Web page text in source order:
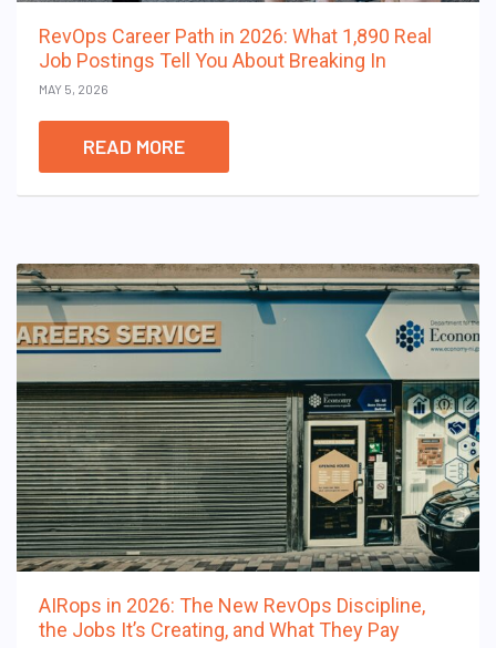
RevOps Career Path in 2026: What 1,890 Real
Job Postings Tell You About Breaking In
MAY 5, 2026
READ MORE
AIRops in 2026: The New RevOps Discipline,
the Jobs It’s Creating, and What They Pay